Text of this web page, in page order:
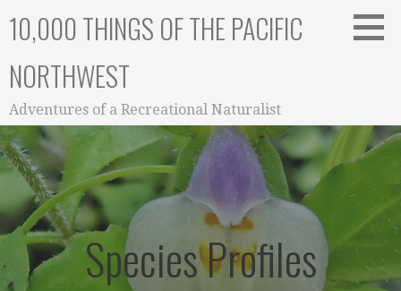
10,000 THINGS OF THE PACIFIC
NORTHWEST
Adventures of a Recreational Naturalist
Species Profiles